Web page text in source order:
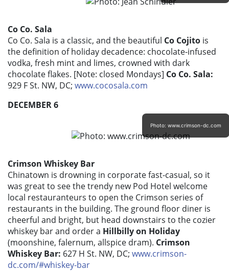
Co Co. Sala
Co Co. Sala is a classic, and the beautiful Co Cojito is
the definition of holiday decadence: chocolate-infused
vodka, fresh mint and limes, crowned with dark
chocolate flakes. [Note: closed Mondays] Co Co. Sala:
929 F St. NW, DC; www.cocosala.com
DECEMBER 6
Photo: www.crimson-dc.com
Crimson Whiskey Bar
Chinatown is drowning in corporate fast-casual, so it
was great to see the trendy new Pod Hotel welcome
local restauranteurs to open the Crimson series of
restaurants in the building. The ground floor diner is
cheerful and bright, but head downstairs to the cozier
whiskey bar and order a Hillbilly on Holiday
(moonshine, falernum, allspice dram). Crimson
Whiskey Bar: 627 H St. NW, DC; www.crimson-
dc.com/#whiskey-bar